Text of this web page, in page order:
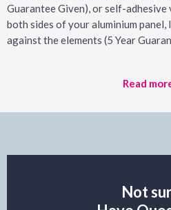
Guarantee Given), or self-
both sides of your aluminium
against the elements (5 Year
Read
Not